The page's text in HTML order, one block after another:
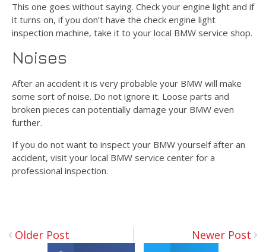
This one goes without saying. Check your engine light and if
it turns on, if you don’t have the check engine light
inspection machine, take it to your local BMW service shop.
Noises
After an accident it is very probable your BMW will make
some sort of noise. Do not ignore it. Loose parts and
broken pieces can potentially damage your BMW even
further.
If you do not want to inspect your BMW yourself after an
accident, visit your local BMW service center for a
professional inspection.
Older Post Newer Post